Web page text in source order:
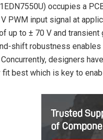
occupies a
PWM input signal at
up to ± 70 V and
shift robustness
designers
fit best which is key to